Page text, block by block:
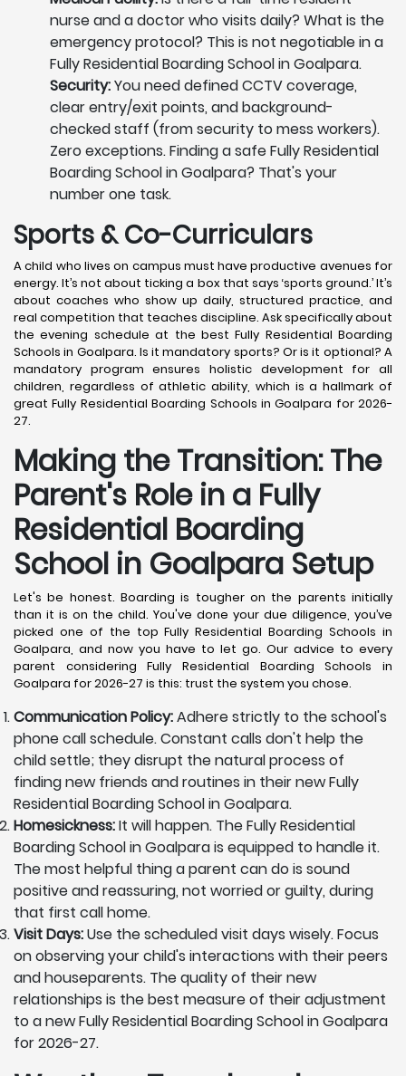
nurse and a doctor who visits daily? What is the
emergency protocol? This is not negotiable in a
Fully Residential Boarding School in Goalpara.
Security:You need defined CCTV coverage,
clear entry/exit points, and background-
checked staff (from security to mess workers).
Zero exceptions. Finding a safe Fully Residential
Boarding School in Goalpara? That's your
number one task.
Sports & Co-Curriculars
A child who lives on campus must have productive avenues for
energy. It’s not about ticking a box that says ‘sports ground.’ It’s
about coaches who show up daily, structured practice, and
real competition that teaches discipline. Ask specifically about
the evening schedule at the best Fully Residential Boarding
Schools in Goalpara. Is it mandatory sports? Or is it optional? A
mandatory program ensures holistic development for all
children, regardless of athletic ability, which is a hallmark of
great Fully Residential Boarding Schools in Goalpara for 2026-
27.
Making the Transition: The
Parent's Role in a Fully
Residential Boarding
School in Goalpara Setup
Let's be honest. Boarding is tougher on the parents initially
than it is on the child. You've done your due diligence, you’ve
picked one of the top Fully Residential Boarding Schools in
Goalpara, and now you have to let go. Our advice to every
parent considering Fully Residential Boarding Schools in
Goalpara for 2026-27 is this: trust the system you chose.
Communication Policy:Adhere strictly to the school's
phone call schedule. Constant calls don't help the
child settle; they disrupt the natural process of
finding new friends and routines in their new Fully
Residential Boarding School in Goalpara.
Homesickness:It will happen. The Fully Residential
Boarding School in Goalpara is equipped to handle it.
The most helpful thing a parent can do is sound
positive and reassuring, not worried or guilty, during
that first call home.
Visit Days:Use the scheduled visit days wisely. Focus
on observing your child's interactions with their peers
and houseparents. The quality of their new
relationships is the best measure of their adjustment
to a new Fully Residential Boarding School in Goalpara
for 2026-27.